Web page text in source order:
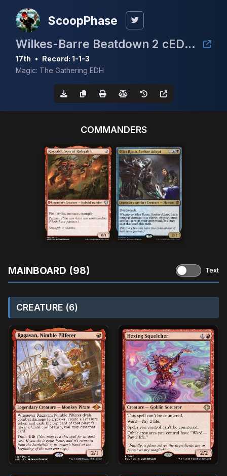
ScoopPhase
Wilkes-Barre Beatdown 2 cEDH $5K
17th • Record: 1-1-3
Magic: The Gathering EDH
COMMANDERS
MAINBOARD (98) Text
CREATURE (6)